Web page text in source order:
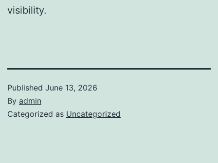
visibility.
Published June 13, 2026
By admin
Categorized as Uncategorized